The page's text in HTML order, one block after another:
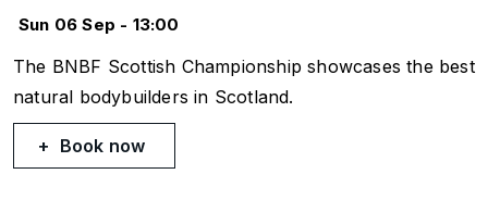
Sun 06 Sep - 13:00
The BNBF Scottish Championship showcases the best
natural bodybuilders in Scotland.
Book now